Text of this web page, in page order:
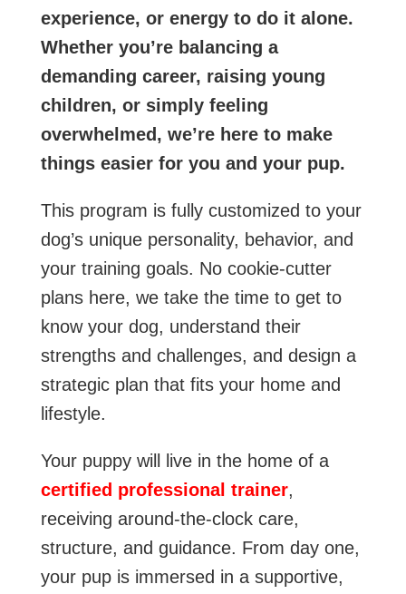
experience, or energy to do it alone.
Whether you’re balancing a
demanding career, raising young
children, or simply feeling
overwhelmed, we’re here to make
things easier for you and your pup.
This program is fully customized to your
dog’s unique personality, behavior, and
your training goals. No cookie-cutter
plans here, we take the time to get to
know your dog, understand their
strengths and challenges, and design a
strategic plan that fits your home and
lifestyle.
Your puppy will live in the home of a
certified professional trainer,
receiving around-the-clock care,
structure, and guidance. From day one,
your pup is immersed in a supportive,